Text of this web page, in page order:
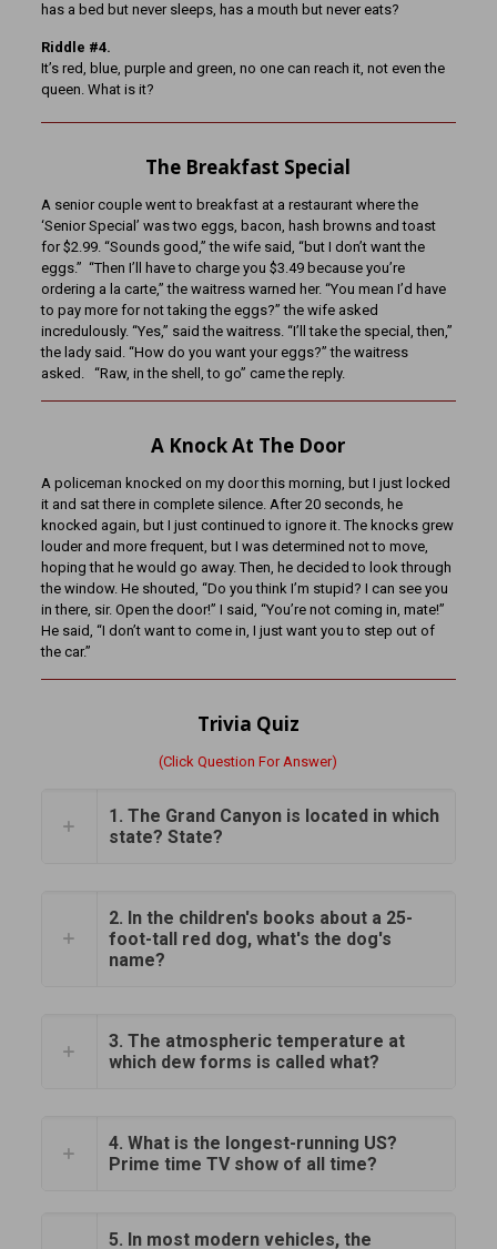
has a bed but never sleeps, has a mouth but never eats?
Riddle #4.
It’s red, blue, purple and green, no one can reach it, not even the
queen. What is it?
The Breakfast Special
A senior couple went to breakfast at a restaurant where the
‘Senior Special’ was two eggs, bacon, hash browns and toast
for $2.99. “Sounds good,” the wife said, “but I don’t want the
eggs.” “Then I’ll have to charge you $3.49 because you’re
ordering a la carte,” the waitress warned her. “You mean I’d have
to pay more for not taking the eggs?” the wife asked
incredulously. “Yes,” said the waitress. “I’ll take the special, then,”
the lady said. “How do you want your eggs?” the waitress
asked. “Raw, in the shell, to go” came the reply.
A Knock At The Door
A policeman knocked on my door this morning, but I just locked
it and sat there in complete silence. After 20 seconds, he
knocked again, but I just continued to ignore it. The knocks grew
louder and more frequent, but I was determined not to move,
hoping that he would go away. Then, he decided to look through
the window. He shouted, “Do you think I’m stupid? I can see you
in there, sir. Open the door!” I said, “You’re not coming in, mate!”
He said, “I don’t want to come in, I just want you to step out of
the car.”
Trivia Quiz
(Click Question For Answer)
1. The Grand Canyon is located in which
state? State?
2. In the children's books about a 25-
foot-tall red dog, what's the dog's
name?
3. The atmospheric temperature at
which dew forms is called what?
4. What is the longest-running US?
Prime time TV show of all time?
5. In most modern vehicles, the